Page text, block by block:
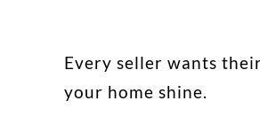
Every seller wants
your home shine.